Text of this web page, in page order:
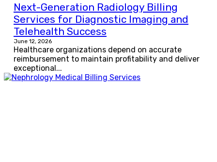
Next-Generation Radiology Billing
Services for Diagnostic Imaging and
Telehealth Success
June 12, 2026
Healthcare organizations depend on accurate
reimbursement to maintain profitability and deliver
exceptional...